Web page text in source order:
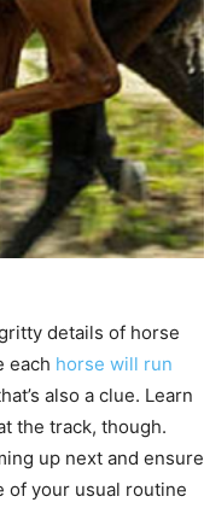
details of horse
each horse will run
also a clue. Learn
the track, though.
up next and ensure
of your usual routine